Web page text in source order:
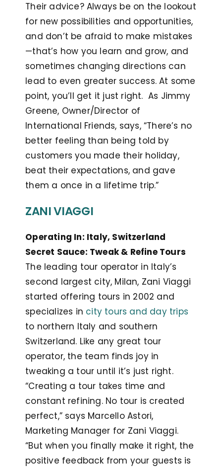
Their advice? Always be on the lookout
for new possibilities and opportunities,
and don’t be afraid to make mistakes
—that’s how you learn and grow, and
sometimes changing directions can
lead to even greater success. At some
point, you’ll get it just right. As Jimmy
Greene, Owner/Director of
International Friends, says, “There’s no
better feeling than being told by
customers you made their holiday,
beat their expectations, and gave
them a once in a lifetime trip.”
ZANI VIAGGI
Operating In: Italy, Switzerland
Secret Sauce: Tweak & Refine Tours
The leading tour operator in Italy’s
second largest city, Milan, Zani Viaggi
started offering tours in 2002 and
specializes in city tours and day trips
to northern Italy and southern
Switzerland. Like any great tour
operator, the team finds joy in
tweaking a tour until it’s just right.
“Creating a tour takes time and
constant refining. No tour is created
perfect,” says Marcello Astori,
Marketing Manager for Zani Viaggi.
“But when you finally make it right, the
positive feedback from your guests is